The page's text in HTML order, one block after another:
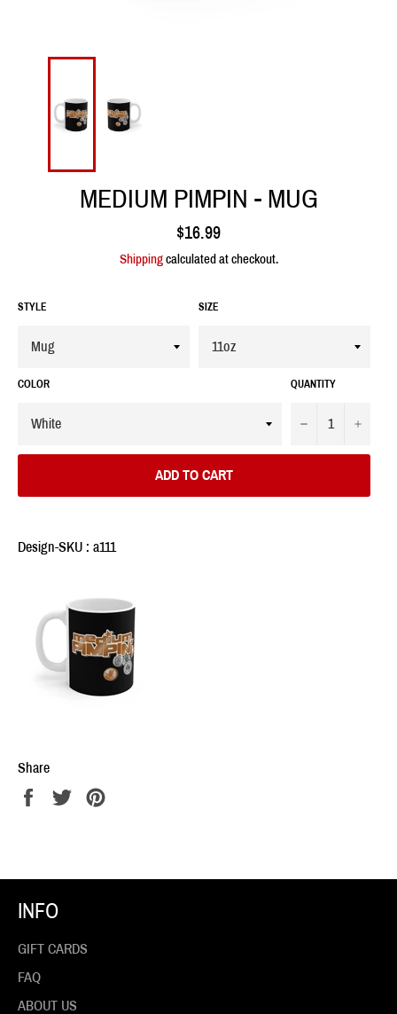
MEDIUM PIMPIN - MUG
Regular
price
$16.99
Shippingcalculated at checkout.
STYLE SIZE
COLOR QUANTITY
− +
ADD TO CART
Design-SKU : a111
Share
Share
Tweet
INFO
GIFT CARDS
FAQ
ABOUT US